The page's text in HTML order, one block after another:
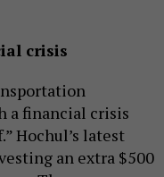
crisis
a financial crisis
Hochul’s latest
an extra $500